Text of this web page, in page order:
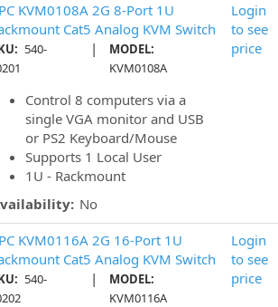
KVM0108A 2G 8-Port 1U
Cat5 Analog KVM Switch
540-
|
MODEL:
KVM0108A
Control 8 computers via a
single VGA monitor and USB
or PS2 Keyboard/Mouse
Supports 1 Local User
1U - Rackmount
No
Login
to see
price
KVM0116A 2G 16-Port 1U
Cat5 Analog KVM Switch
540-
|
MODEL:
KVM0116A
Login
to see
price